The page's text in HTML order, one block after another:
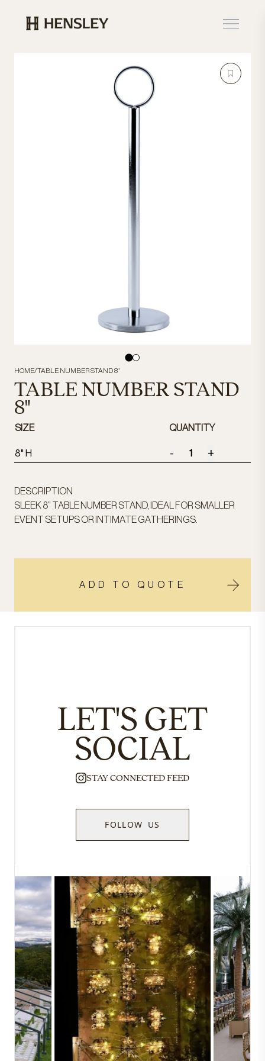
Hensley Event Resources
HOME/TABLE NUMBER STAND 8"
TABLE NUMBER STAND
8"
SIZE QUANTITY
8" H - +
DESCRIPTION
SLEEK 8” TABLE NUMBER STAND, IDEAL FOR SMALLER
EVENT SETUPS OR INTIMATE GATHERINGS.
ADD TO QUOTE
LET'S GET
SOCIAL
STAY CONNECTED FEED
FOLLOW US